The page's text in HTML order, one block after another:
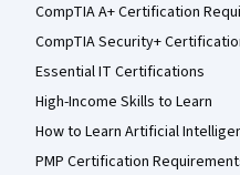
CompTIA A+ Certification
CompTIA Security+
Essential IT Certifications
High-Income Skills to Learn
How to Learn Artificial
PMP Certification